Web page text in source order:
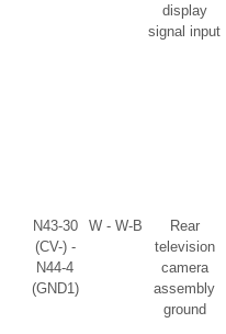
display
signal input
N43-30
(CV-) -
N44-4
(GND1)
W - W-B
Rear
television
camera
assembly
ground